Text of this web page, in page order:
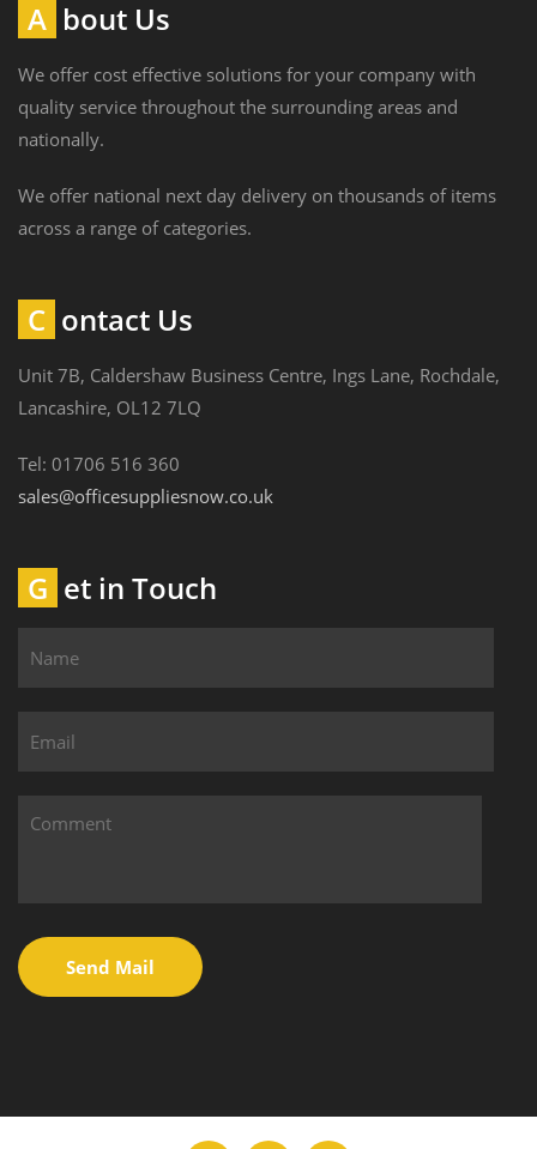
About Us
We offer cost effective solutions for your company with
quality service throughout the surrounding areas and
nationally.
We offer national next day delivery on thousands of items
across a range of categories.
Contact Us
Unit 7B, Caldershaw Business Centre, Ings Lane, Rochdale,
Lancashire, OL12 7LQ
Tel: 01706 516 360
sales@officesuppliesnow.co.uk
Get in Touch